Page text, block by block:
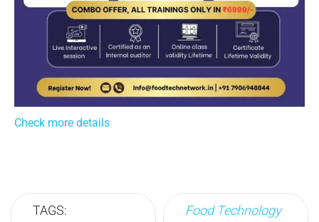
Check more details
TAGS:
Food Technology